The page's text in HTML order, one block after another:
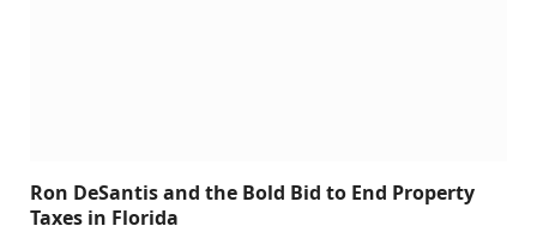
Ron DeSantis and the Bold Bid to End Property
Taxes in Florida